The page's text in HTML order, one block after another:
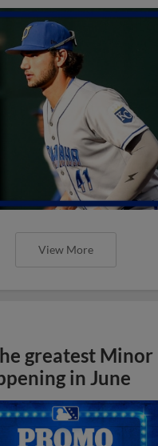
View More
greatest Minor
in June